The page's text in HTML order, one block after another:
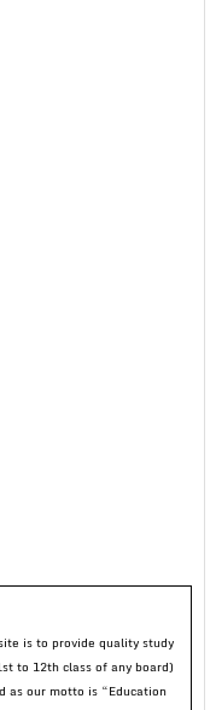
is to provide quality study
to 12th class of any board)
as our motto is “Education